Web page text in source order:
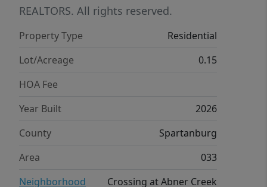
is built with innovative, energy-
enjoy more savings, better health, real
comfort and peace of mind.
REALTORS. All rights reserved.
Property Type
Residential
Lot/Acreage
0.15
HOA Fee
Year Built
2026
County
Spartanburg
Area
033
Neighborhood
Crossing at Abner Creek